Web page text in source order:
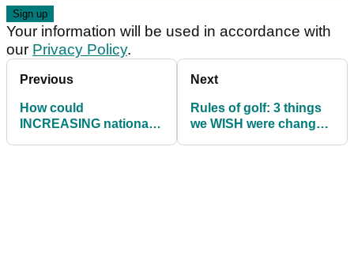
Your information will be used in accordance with
our Privacy Policy.
Previous
How could
INCREASING national
Next
Rules of golf: 3 things
we WISH were changed